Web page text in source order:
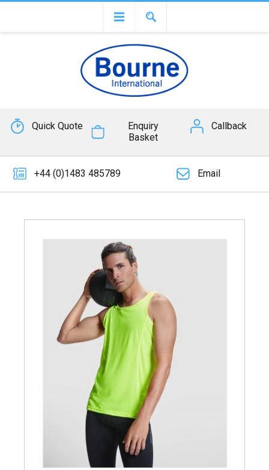
Quick Quote
Enquiry
Basket
Callback
+44 (0)1483 485789 Email